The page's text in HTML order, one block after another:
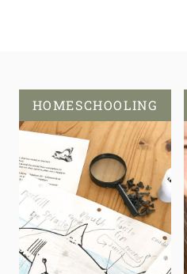
HOMESCHOOLING